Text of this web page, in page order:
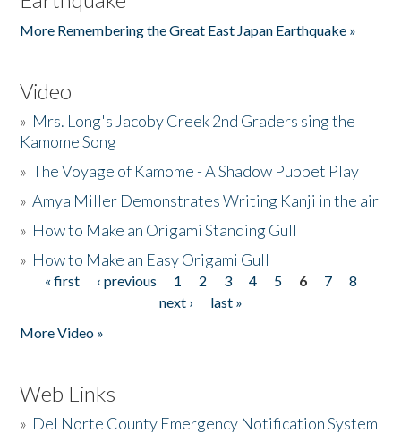
More Remembering the Great East Japan Earthquake »
Video
» Mrs. Long's Jacoby Creek 2nd Graders sing the
Kamome Song
»The Voyage of Kamome - A Shadow Puppet Play
»Amya Miller Demonstrates Writing Kanji in the air
» How to Make an Origami Standing Gull
» How to Make an Easy Origami Gull
Pages
« first ‹ previous 1 2 3 4 5 6 7
8
next ›
last »
More Video »
Web Links
» Del Norte County Emergency Notification System